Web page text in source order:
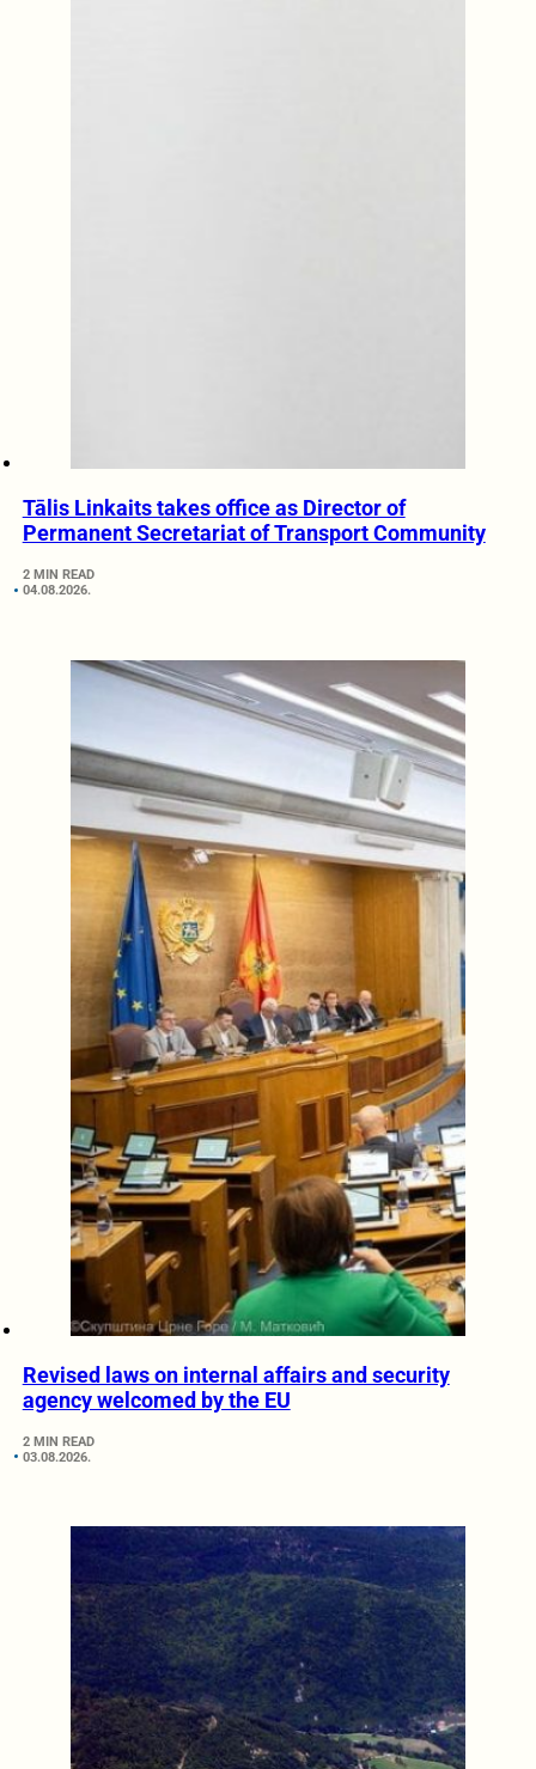
Tālis Linkaits takes office as Director of
Permanent Secretariat of Transport Community
2 MIN READ
04.08.2026.
Revised laws on internal affairs and security
agency welcomed by the EU
2 MIN READ
03.08.2026.